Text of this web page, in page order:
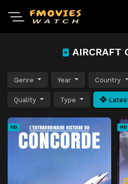
AIRCRAFT
Genre Year Country
Quality Type
HD HD